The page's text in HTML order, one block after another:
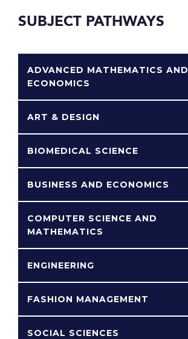
SUBJECT PATHWAYS
ADVANCED MATHEMATICS AND
ECONOMICS
ART & DESIGN
BIOMEDICAL SCIENCE
BUSINESS AND ECONOMICS
COMPUTER SCIENCE AND
MATHEMATICS
ENGINEERING
FASHION MANAGEMENT
SOCIAL SCIENCES